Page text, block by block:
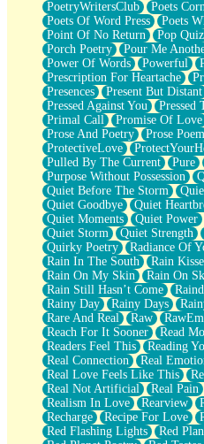
PoetryWritersClub
Poets
Poets Of Word Press
Poets
Point Of No Return
Pop Quiz
Porch Poetry
Pour Me
Power Of Words
Powerful
Prescription For Heartache
Presences
Present But Distant
Pressed Against You
Pressed
Primal Call
Promise Of Love
Prose And Poetry
Prose Poem
ProtectiveLove
Pulled By The Current
Pure
Purpose Without Possession
Quiet Before The Storm
Quiet Goodbye
Quiet
Quiet Moments
Quiet Power
Quiet Storm
Quiet Strength
Quirky Poetry
Radiance Of
Rain In The South
Rain
Rain On My Skin
Rain On
Rain Still Hasn’t Come
Rainy Day
Rainy Days
Rare And Real
Raw
Reach For It Sooner
Read
Readers Feel This
Reading
Real Connection
Real
Real Love Feels Like This
Real Not Artificial
Real Pain
Realism In Love
Rearview
Recharge
Recipe For Love
Red Flashing Lights
Red